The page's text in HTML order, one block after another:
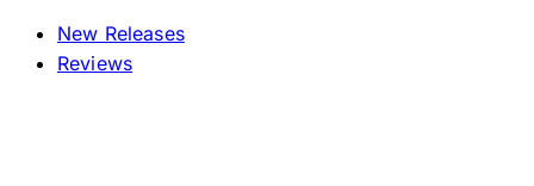
New Releases
Reviews